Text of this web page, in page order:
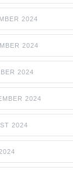
2024
2024
2024
2024
2024